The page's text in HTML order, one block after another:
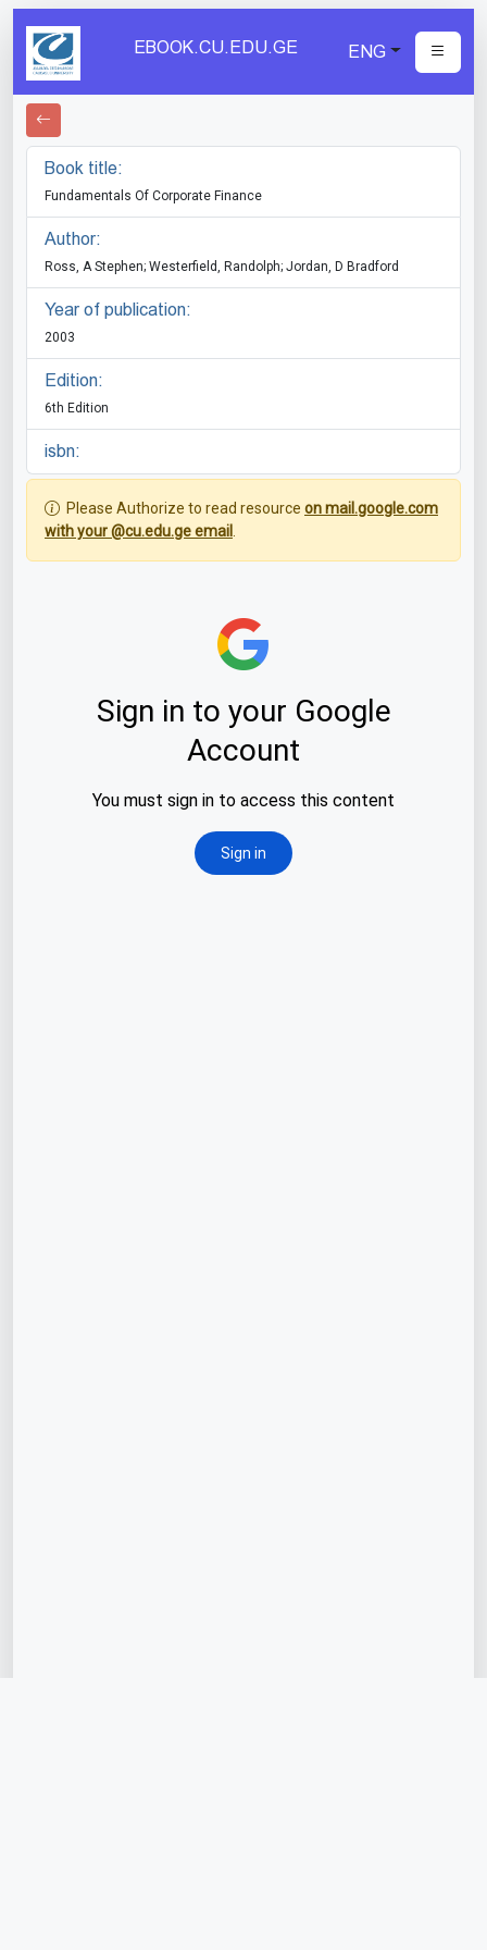
EBOOK.CU.EDU.GE ENG
Book title:
Fundamentals Of Corporate Finance
Author:
Ross, A Stephen; Westerfield, Randolph; Jordan, D Bradford
Year of publication:
2003
Edition:
6th Edition
isbn:
Please Authorize to read resource on mail.google.com
with your @cu.edu.ge email